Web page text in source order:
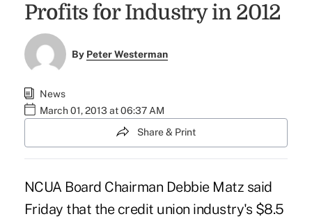
Profits for Industry in 2012
By Peter Westerman
News
March 01, 2013 at 06:37 AM
Share & Print
NCUA Board Chairman Debbie Matz said
Friday that the credit union industry's $8.5